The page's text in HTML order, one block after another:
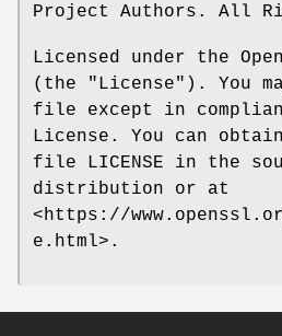
Project Authors. All
Licensed under the
(the "License"). You
file except in
License. You can
file LICENSE in the
distribution or at
<https://
e.html>.